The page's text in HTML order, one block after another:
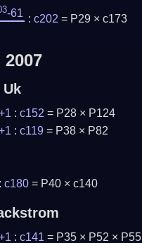
-61 :c202 = P29 × c173
2007
Uk
: c152 = P28 × P124
: c119= P38 × P82
c180= P40 × c140
: c141 = P35 × P52 × P55